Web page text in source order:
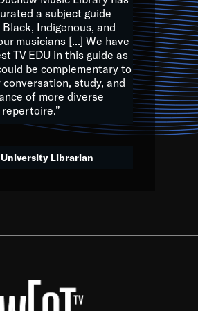
and we at Qwest TV want all of
we hope that many will join us by
a positive future for the kids of
D. Jones
a subject guide
Indigenous, and
musicians [...] We have
TV EDU in this guide as
be complementary to
study, and
of more diverse
repertoire.”
Librarian